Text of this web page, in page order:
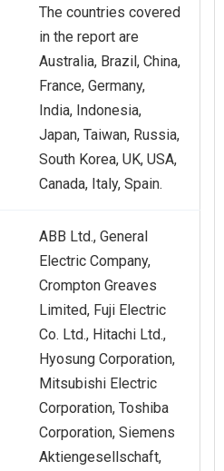
The countries covered
in the report are
Australia, Brazil, China,
France, Germany,
India, Indonesia,
Japan, Taiwan, Russia,
South Korea, UK, USA,
Canada, Italy, Spain.
ABB Ltd., General
Electric Company,
Crompton Greaves
Limited, Fuji Electric
Co. Ltd., Hitachi Ltd.,
Hyosung Corporation,
Mitsubishi Electric
Corporation, Toshiba
Corporation, Siemens
Aktiengesellschaft,